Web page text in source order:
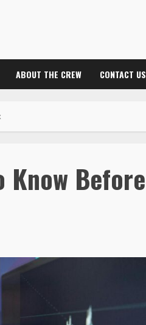
ABOUT THE CREW CONTACT US
Know Before